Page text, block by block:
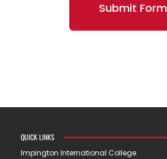
Submit Form
QUICK LINKS
Impington International College